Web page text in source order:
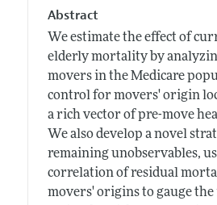
Abstract
We estimate the effect of
elderly mortality by
movers in the Medicare
control for movers' origin
a rich vector of pre-move
We also develop a novel
remaining unobservables,
correlation of residual
movers' origins to gauge